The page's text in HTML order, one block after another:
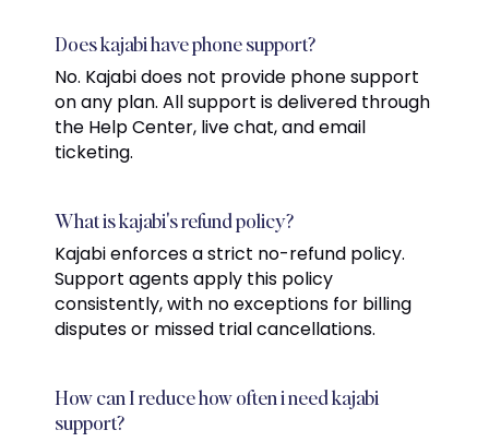
Does kajabi have phone support?
No. Kajabi does not provide phone support
on any plan. All support is delivered through
the Help Center, live chat, and email
ticketing.
What is kajabi's refund policy?
Kajabi enforces a strict no-refund policy.
Support agents apply this policy
consistently, with no exceptions for billing
disputes or missed trial cancellations.
How can I reduce how often i need kajabi
support?